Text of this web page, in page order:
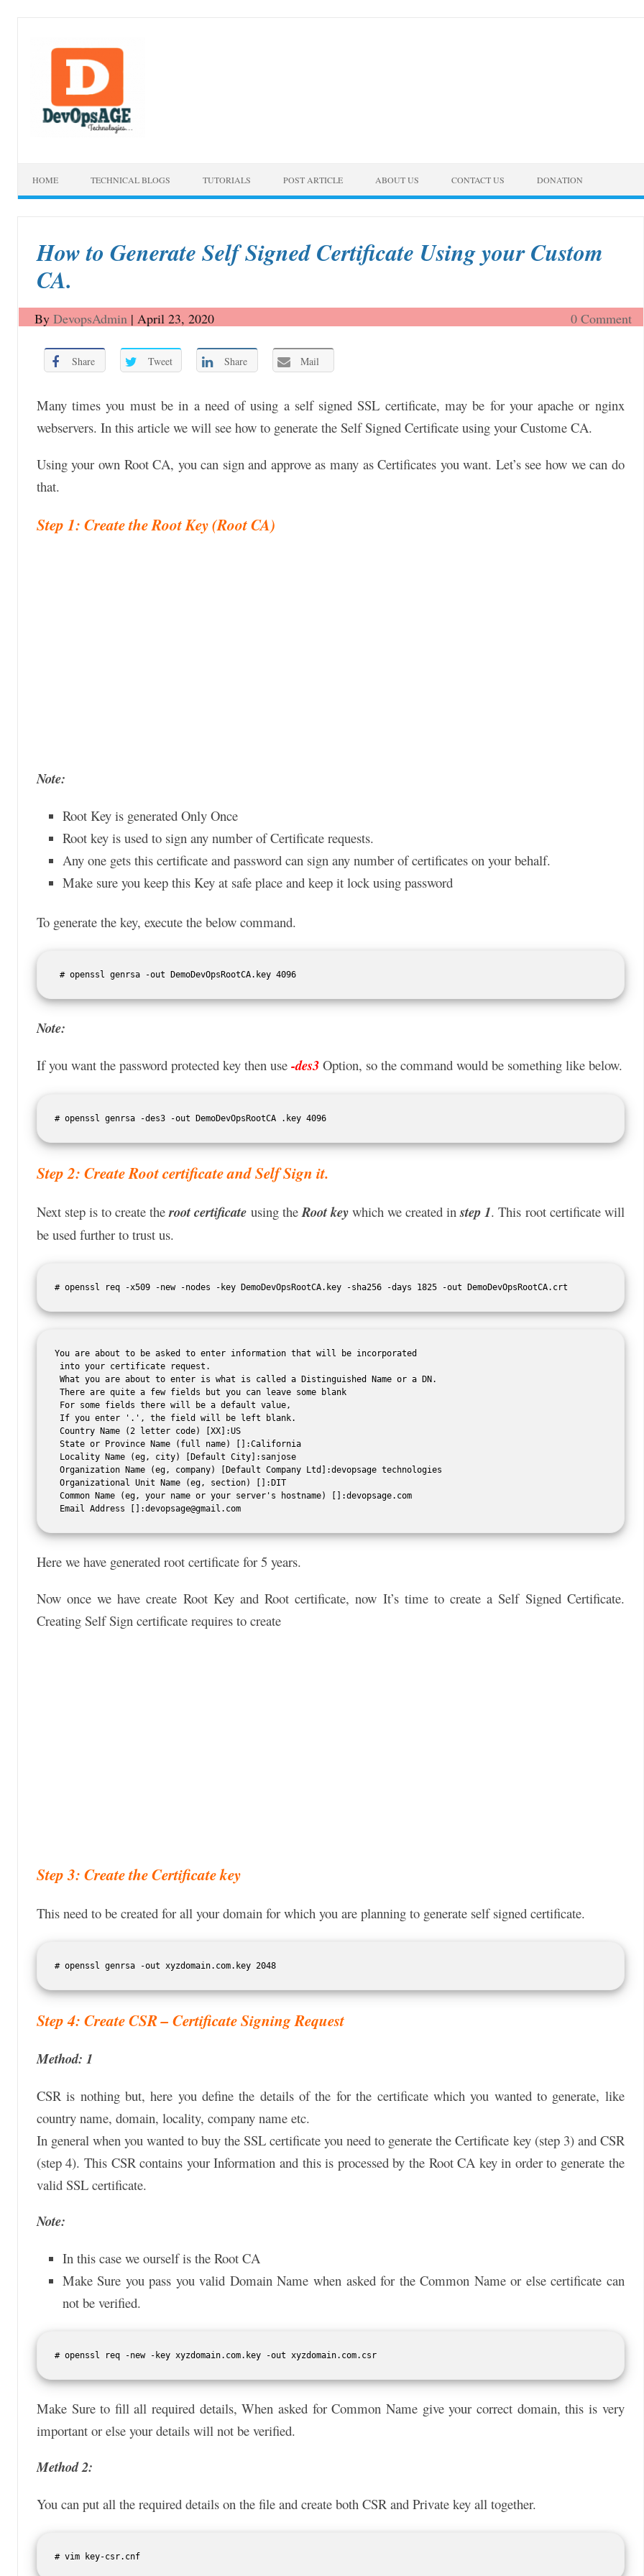
HOME TECHNICAL BLOGS TUTORIALS POST ARTICLE ABOUT US CONTACT US DONATION
How to Generate Self Signed Certificate Using your Custom
CA.
By DevopsAdmin | April 23, 2020 0 Comment
Share Tweet Share Mail
Many times you must be in a need of using a self signed SSL certificate, may be for your apache or nginx
webservers. In this article we will see how to generate the Self Signed Certificate using your Custome CA.
Using your own Root CA, you can sign and approve as many as Certificates you want. Let’s see how we can do
that.
Step 1: Create the Root Key (Root CA)
Note:
Root Key is generated Only Once
Root key is used to sign any number of Certificate requests.
Any one gets this certificate and password can sign any number of certificates on your behalf.
Make sure you keep this Key at safe place and keep it lock using password
To generate the key, execute the below command.
# openssl genrsa -out DemoDevOpsRootCA.key 4096
Note:
If you want the password protected key then use -des3Option, so the command would be something like below.
# openssl genrsa -des3 -out DemoDevOpsRootCA .key 4096
Step 2: Create Root certificate and Self Sign it.
Next step is to create theroot certificate using theRoot keywhich we created instep 1. This root certificate will
be used further to trust us.
# openssl req -x509 -new -nodes -key DemoDevOpsRootCA.key -sha256 -days 1825 -out DemoDevOpsRootCA.crt
You are about to be asked to enter information that will be incorporated
into your certificate request.
What you are about to enter is what is called a Distinguished Name or a DN.
There are quite a few fields but you can leave some blank
For some fields there will be a default value,
If you enter '.', the field will be left blank.
Country Name (2 letter code) [XX]:US
State or Province Name (full name) []:California
Locality Name (eg, city) [Default City]:sanjose
Organization Name (eg, company) [Default Company Ltd]:devopsage technologies
Organizational Unit Name (eg, section) []:DIT
Common Name (eg, your name or your server's hostname) []:devopsage.com
Email Address []:devopsage@gmail.com
Here we have generated root certificate for 5 years.
Now once we have create Root Key and Root certificate, now It’s time to create a Self Signed Certificate.
Creating Self Sign certificate requires to create
Step 3: Create the Certificate key
This need to be created for all your domain for which you are planning to generate self signed certificate.
# openssl genrsa -out xyzdomain.com.key 2048
Step 4: Create CSR – Certificate Signing Request
Method: 1
CSR is nothing but, here you define the details of the for the certificate which you wanted to generate, like
country name, domain, locality, company name etc.
In general when you wanted to buy the SSL certificate you need to generate the Certificate key (step 3) and CSR
(step 4). This CSR contains your Information and this is processed by the Root CA key in order to generate the
valid SSL certificate.
Note:
In this case we ourself is the Root CA
Make Sure you pass you valid Domain Name when asked for the Common Name or else certificate can
not be verified.
# openssl req -new -key xyzdomain.com.key -out xyzdomain.com.csr
Make Sure to fill all required details, When asked for Common Name give your correct domain, this is very
important or else your details will not be verified.
Method 2:
You can put all the required details on the file and create both CSR and Private key all together.
# vim key-csr.cnf